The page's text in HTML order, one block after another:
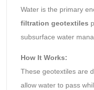
Water is the primary
filtration geotextiles
subsurface water
How It Works:
These geotextiles are
allow water to pass